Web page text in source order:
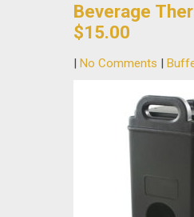
Beverage
$15.00
| No Comments |